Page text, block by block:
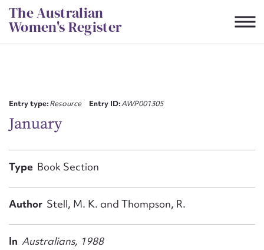
Skip
to
content
The Australian
Women's Register
Entry type:Resource Entry ID:AWP001305
January
Type Book Section
Author Stell, M. K. and Thompson, R.
In Australians, 1988
First name*
Email address*